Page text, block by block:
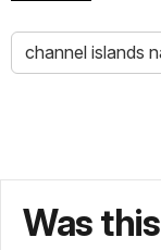
channel islands
Was